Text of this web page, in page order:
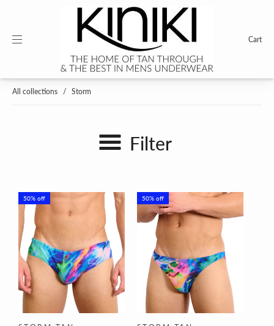
Cart
All collections / Storm
Filter
50% off 50% off